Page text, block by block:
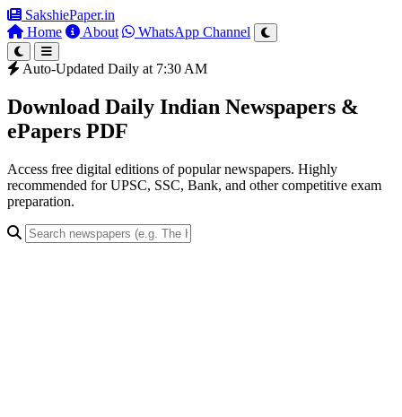
SakshiePaper.in
Home
About WhatsApp Channel
Auto-Updated Daily at 7:30 AM
Download Daily Indian Newspapers &
ePapers PDF
Access free digital editions of popular newspapers. Highly
recommended for UPSC, SSC, Bank, and other competitive exam
preparation.